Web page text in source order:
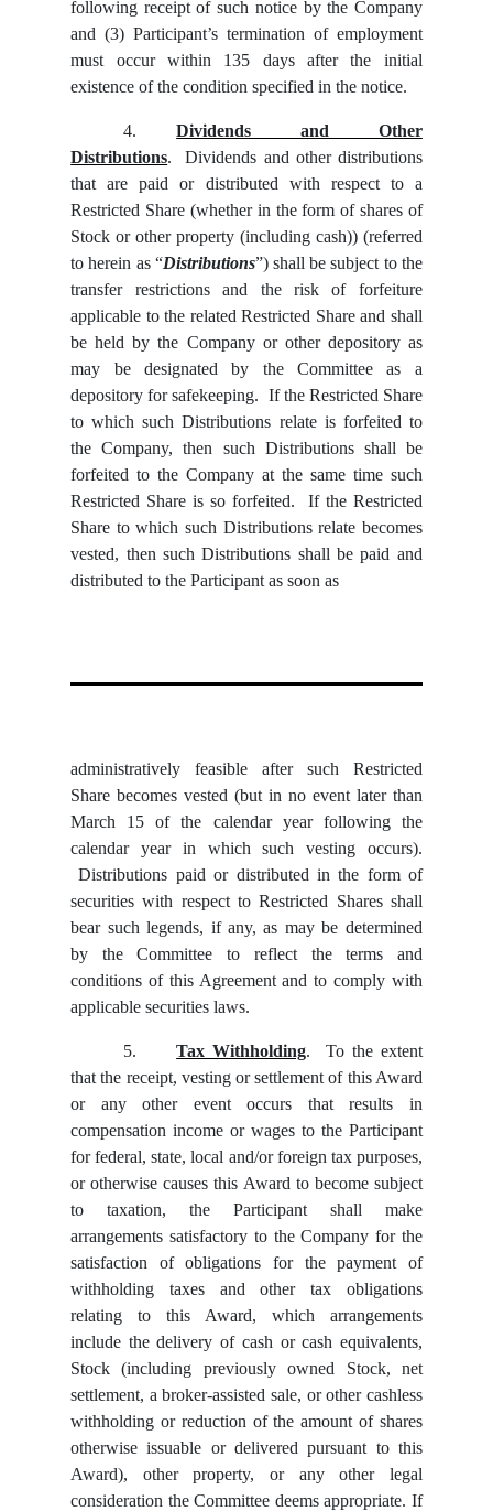
following receipt of such notice by the Company
and (3) Participant’s termination of employment
must occur within 135 days after the initial
existence of the condition specified in the notice.
4.
Dividends and Other
Distributions. Dividends and other distributions
that are paid or distributed with respect to a
Restricted Share (whether in the form of shares of
Stock or other property (including cash)) (referred
to herein as “Distributions”) shall be subject to the
transfer restrictions and the risk of forfeiture
applicable to the related Restricted Share and shall
be held by the Company or other depository as
may be designated by the Committee as a
depository for safekeeping. If the Restricted Share
to which such Distributions relate is forfeited to
the Company, then such Distributions shall be
forfeited to the Company at the same time such
Restricted Share is so forfeited. If the Restricted
Share to which such Distributions relate becomes
vested, then such Distributions shall be paid and
distributed to the Participant as soon as
administratively feasible after such Restricted
Share becomes vested (but in no event later than
March 15 of the calendar year following the
calendar year in which such vesting occurs).
Distributions paid or distributed in the form of
securities with respect to Restricted Shares shall
bear such legends, if any, as may be determined
by the Committee to reflect the terms and
conditions of this Agreement and to comply with
applicable securities laws.
5. Tax Withholding. To the extent
that the receipt, vesting or settlement of this Award
or any other event occurs that results in
compensation income or wages to the Participant
for federal, state, local and/or foreign tax purposes,
or otherwise causes this Award to become subject
to taxation, the Participant shall make
arrangements satisfactory to the Company for the
satisfaction of obligations for the payment of
withholding taxes and other tax obligations
relating to this Award, which arrangements
include the delivery of cash or cash equivalents,
Stock (including previously owned Stock, net
settlement, a broker-assisted sale, or other cashless
withholding or reduction of the amount of shares
otherwise issuable or delivered pursuant to this
Award), other property, or any other legal
consideration the Committee deems appropriate. If